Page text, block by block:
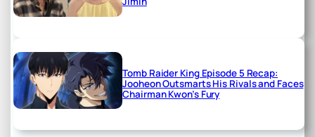
Tomb Raider King Episode 5 Recap:
Jooheon Outsmarts His Rivals and Faces
Chairman Kwon’s Fury